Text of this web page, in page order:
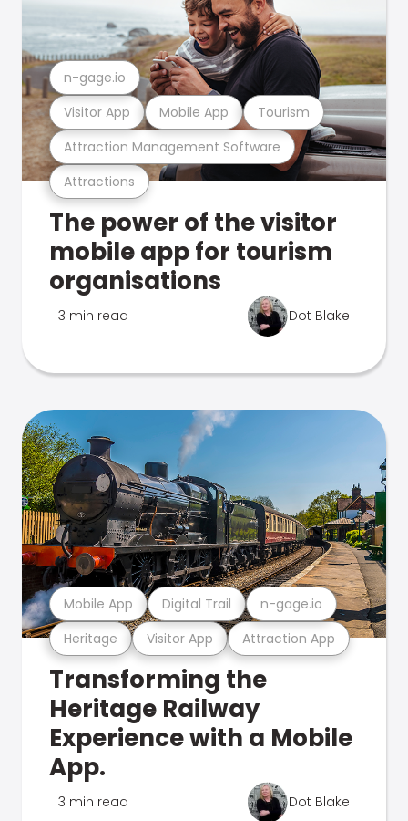
Attractions
Attraction Management Software
Visitor App Mobile App Tourism
n-gage.io
The power of the visitor
mobile app for tourism
organisations
3 min read Dot Blake
Heritage Visitor App Attraction App
Mobile App Digital Trail n-gage.io
Transforming the
Heritage Railway
Experience with a Mobile
App.
3 min read Dot Blake